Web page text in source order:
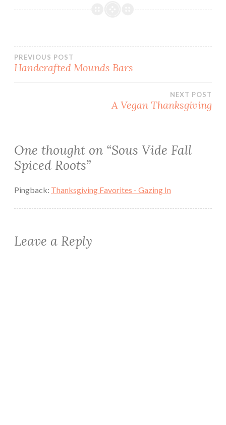
Post
PREVIOUS POST
Handcrafted Mounds Bars
NEXT POST
A Vegan Thanksgiving
One thought on “Sous Vide Fall
Spiced Roots”
Pingback: Thanksgiving Favorites - Gazing In
Leave a Reply